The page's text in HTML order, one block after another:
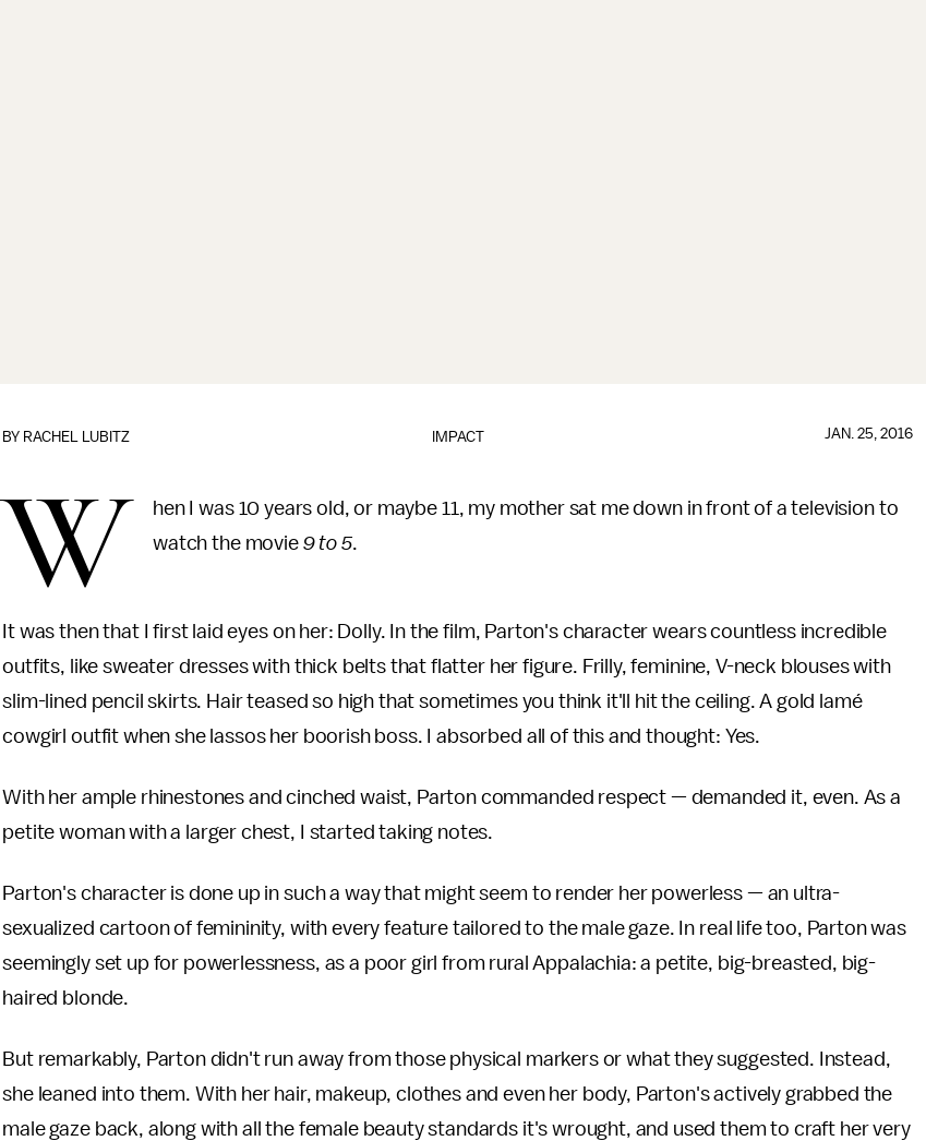
IMPACT
BY RACHEL LUBITZ JAN. 25, 2016
W
hen I was 10 years old, or maybe 11, my mother sat me down in front of a television to
watch the movie9 to 5.
It was then that I first laid eyes on her: Dolly. In the film, Parton's character wears countless incredible
outfits, like sweater dresses with thick belts that flatter her figure. Frilly, feminine, V-neck blouses with
slim-lined pencil skirts. Hair teased so high that sometimes you think it'll hit the ceiling. A gold lamé
cowgirl outfit when she lassos her boorish boss. I absorbed all of this and thought: Yes.
With her ample rhinestones and cinched waist, Parton commanded respect — demanded it, even. As a
petite woman with a larger chest, I started taking notes.
Parton's character is done up in such a way that might seem to render her powerless — an ultra-
sexualized cartoon of femininity, with every feature tailored to the male gaze. In real life too, Parton was
seemingly set up for powerlessness, as a poor girl from rural Appalachia: a petite, big-breasted, big-
haired blonde.
But remarkably, Parton didn't run away from those physical markers or what they suggested. Instead,
she leaned into them. With her hair, makeup, clothes and even her body, Parton's actively grabbed the
male gaze back, along with all the female beauty standards it's wrought, and used them to craft her very